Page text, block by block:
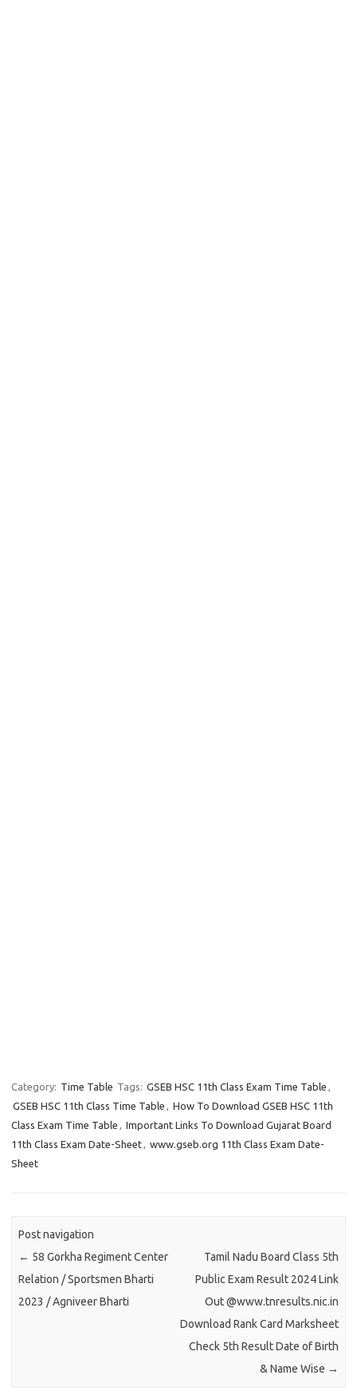
Category: Time Table Tags: GSEB HSC 11th Class Exam Time Table ,
GSEB HSC 11th Class Time Table , How To Download GSEB HSC 11th
Class Exam Time Table , Important Links To Download Gujarat Board
11th Class Exam Date-Sheet, www.gseb.org 11th Class Exam Date-
Sheet
Post navigation
← 58 Gorkha Regiment Center
Relation / Sportsmen Bharti
2023 / Agniveer Bharti
Tamil Nadu Board Class 5th
Public Exam Result 2024 Link
Out @www.tnresults.nic.in
Download Rank Card Marksheet
Check 5th Result Date of Birth
& Name Wise →